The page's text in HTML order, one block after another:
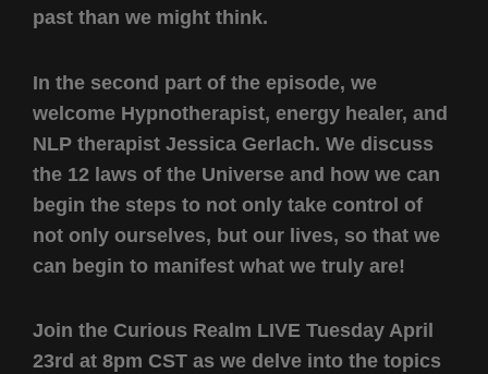
past than we might think.
In the second part of the episode, we
welcome Hypnotherapist, energy healer, and
NLP therapist Jessica Gerlach. We discuss
the 12 laws of the Universe and how we can
begin the steps to not only take control of
not only ourselves, but our lives, so that we
can begin to manifest what we truly are!
Join the Curious Realm LIVE Tuesday April
23rd at 8pm CST as we delve into the topics